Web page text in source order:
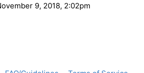
9, 2018, 2:02pm